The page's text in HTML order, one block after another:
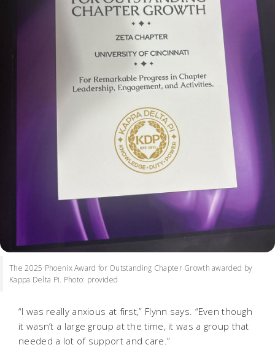
The 2025 Phoenix Award for Outstanding Chapter Growth awarded by
Kappa Delta Pi. Photo: provided
“I was really anxious at first,” Flynn says. “Even though
it wasn’t a large group at the time, it was a group that
needed a lot of support and care.”